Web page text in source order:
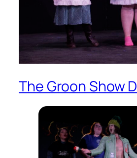
The Groon Show